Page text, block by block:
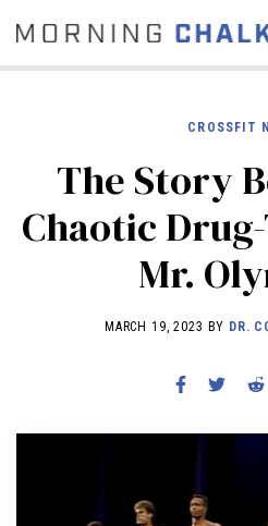
COMMUNITY
NEWS
EDUCATION
BECOME A
CROSSFIT
The Story
Chaotic
Mr.
MARCH 19, 2023 BY DR.